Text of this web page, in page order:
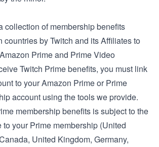
collection of membership benefits
countries by Twitch and its Affiliates to
Prime and Prime Video
Twitch Prime benefits, you must link
to your Amazon Prime or Prime
account using the tools we provide.
membership benefits is subject to the
your Prime membership (United
, United Kingdom, Germany,